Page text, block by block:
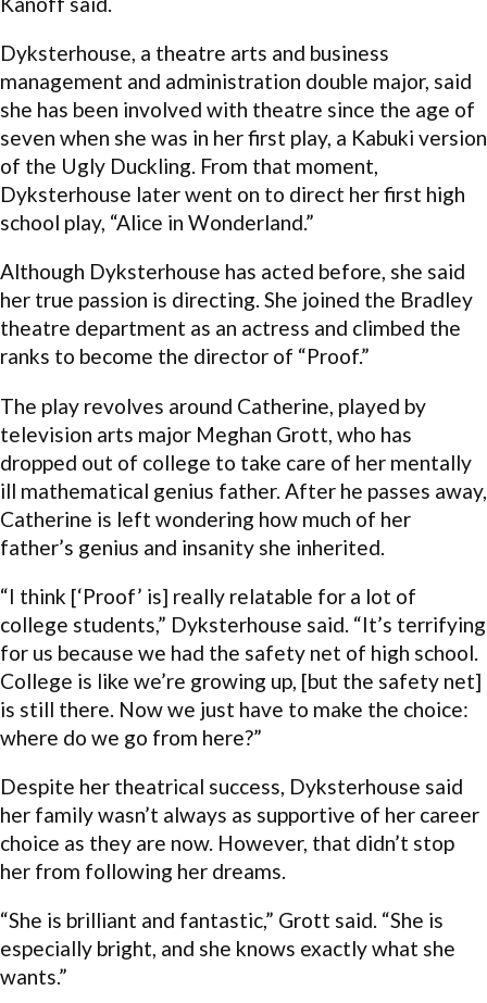
Dyksterhouse, a theatre arts and business
management and administration double major, said
she has been involved with theatre since the age of
seven when she was in her first play, a Kabuki version
of the Ugly Duckling. From that moment,
Dyksterhouse later went on to direct her first high
school play, “Alice in Wonderland.”
Although Dyksterhouse has acted before, she said
her true passion is directing. She joined the Bradley
theatre department as an actress and climbed the
ranks to become the director of “Proof.”
The play revolves around Catherine, played by
television arts major Meghan Grott, who has
dropped out of college to take care of her mentally
ill mathematical genius father. After he passes away,
Catherine is left wondering how much of her
father’s genius and insanity she inherited.
“I think [‘Proof’ is] really relatable for a lot of
college students,” Dyksterhouse said. “It’s terrifying
for us because we had the safety net of high school.
College is like we’re growing up, [but the safety net]
is still there. Now we just have to make the choice:
where do we go from here?”
Despite her theatrical success, Dyksterhouse said
her family wasn’t always as supportive of her career
choice as they are now. However, that didn’t stop
her from following her dreams.
“She is brilliant and fantastic,” Grott said. “She is
especially bright, and she knows exactly what she
wants.”